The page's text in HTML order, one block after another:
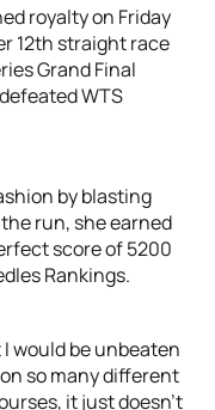
royalty on Friday
12th straight race
Grand Final
WTS
by blasting
run, she earned
score of 5200
Rankings.
would be unbeaten
so many different
it just doesn’t